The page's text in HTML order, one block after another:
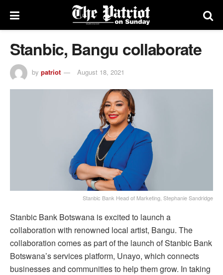
Stanbic, Bangu collaborate
by patriot August 18, 2021
Stanbic Bank Head of Marketing, Stephanie Sandridge
Stanbic Bank Botswana is excited to launch a
collaboration with renowned local artist, Bangu. The
collaboration comes as part of the launch of Stanbic Bank
Botswana’s services platform, Unayo, which connects
businesses and communities to help them grow. In taking